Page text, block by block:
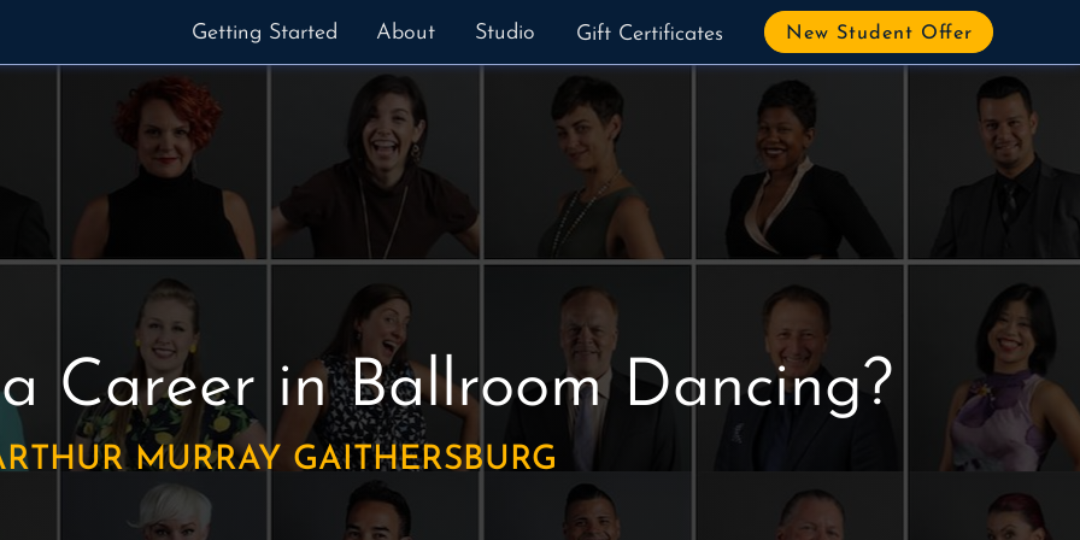
Getting Started About Studio Gift Certificates New Student Offer
Career in Ballroom Dancing?
MURRAY GAITHERSBURG